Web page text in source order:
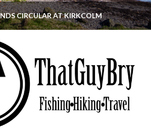
CIRCULAR AT KIRKCOLM
THATGUYBRY
GALLOWAY, SCOTLAND, WALKING
JUNE 12, 2026